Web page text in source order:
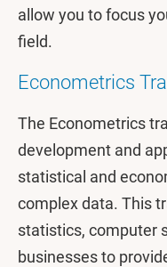
allow you to focus
field.
Econometrics
The Econometrics
development and
statistical and
complex data. This
statistics, computer
businesses to